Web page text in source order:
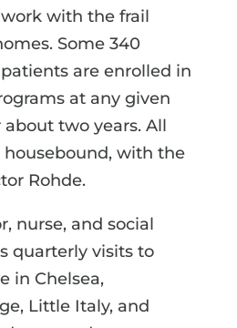
with the frail
Some 340
are enrolled in
at any given
two years. All
with the
Rohde.
nurse, and social
quarterly visits to
in Chelsea,
Little Italy, and